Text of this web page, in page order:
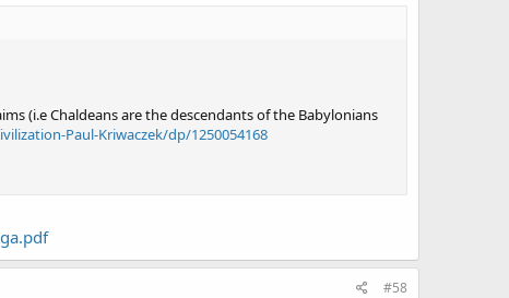
(i.e Chaldeans are the descendants of the Babylonians
Paul-Kriwaczek/dp/1250054168
#58